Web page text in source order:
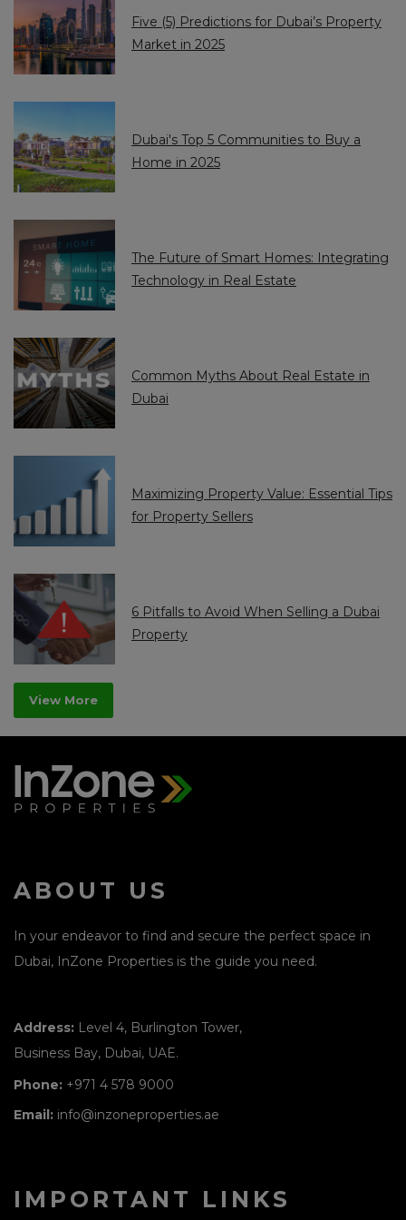
+
9
7
+
9
7
Five (5) Predictions for Dubai’s Property
Market in 2025
Dubai's Top 5 Communities to Buy a
Home in 2025
The Future of Smart Homes: Integrating
Technology in Real Estate
Common Myths About Real Estate in
Dubai
Maximizing Property Value: Essential Tips
for Property Sellers
6 Pitfalls to Avoid When Selling a Dubai
Property
View More
ABOUT US
In your endeavor to find and secure the perfect space in
Dubai, InZone Properties is the guide you need.
Address: Level 4, Burlington Tower,
Business Bay, Dubai, UAE.
Phone: +971 4 578 9000
Email: info@inzoneproperties.ae
IMPORTANT LINKS